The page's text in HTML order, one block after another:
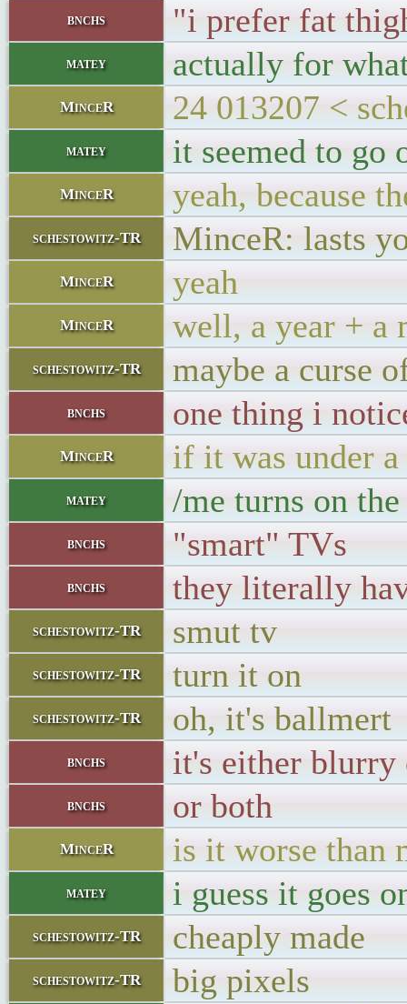
bnchs "i prefer fat
matey actually for
MinceR 24 013207 <
matey it seemed to go
MinceR yeah, because
schestowitz-TR MinceR: lasts
MinceR yeah
MinceR well, a year + a
schestowitz-TR maybe a curse
bnchs one thing i
MinceR if it was under
matey /me turns on
bnchs "smart" TVs
bnchs they literally
schestowitz-TR smut tv
schestowitz-TR turn it on
schestowitz-TR oh, it's ballmert
bnchs it's either blurry
bnchs or both
MinceR is it worse than
matey i guess it goes
schestowitz-TR cheaply made
schestowitz-TR big pixels